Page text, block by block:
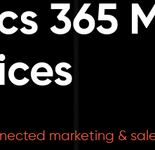
365
marketing &